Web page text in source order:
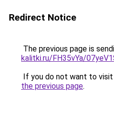
Redirect Notice
The previous page is
kalitki.ru/FH35vYa/
If you do not want to
the previous page.